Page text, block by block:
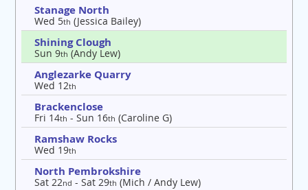
Stanage North
Wed 5th (Jessica Bailey)
Shining Clough
Sun 9th (Andy Lew)
Anglezarke Quarry
Wed 12th
Brackenclose
Fri 14th - Sun 16th (Caroline G)
Ramshaw Rocks
Wed 19th
North Pembrokshire
Sat 22nd - Sat 29th (Mich / Andy Lew)